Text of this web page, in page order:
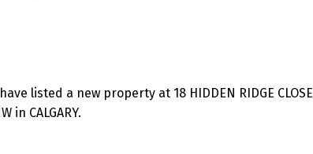
listed a new property at 18 HIDDEN RIDGE CLOSE
in CALGARY.